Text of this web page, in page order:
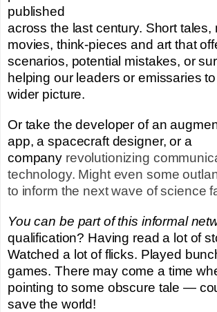
published
across the last century. Short tales,
movies, think-pieces and art that
scenarios, potential mistakes, or
helping our leaders or emissaries
wider picture.
Or take the developer of an
app, a spacecraft designer, or a
company revolutionizing
technology. Might even some
to inform the next wave of science
You can be part of this informal
qualification? Having read a lot of
Watched a lot of flicks. Played
games. There may come a time
pointing to some obscure tale —
save the world!